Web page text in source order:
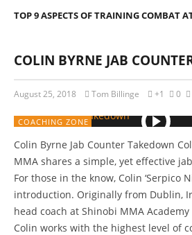
TOP 9 ASPECTS OF TRAINING COMBAT
COLIN BYRNE JAB
August 25, 2018 Tom Billinge +1 0
COACHING ZONE
Colin Byrne Jab Counter Takedown
MMA shares a simple, yet effective
For those in the know, Colin ‘Serpico
introduction. Originally from Dublin,
head coach at Shinobi MMA Academy
Colin works with the highest level of